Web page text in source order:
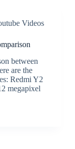
Videos
between
are the
Redmi Y2
megapixel